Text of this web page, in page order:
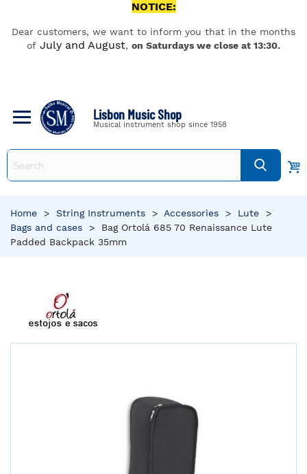
NOTICE:
Dear customers, we want to inform you that in the months
of July and August, on Saturdays we close at 13:30.
Lisbon Music Shop
Musical instrument shop since 1958
Home > String Instruments > Accessories > Lute
>
Bags and cases
>
Bag Ortolá 685 70 Renaissance Lute
Padded Backpack 35mm